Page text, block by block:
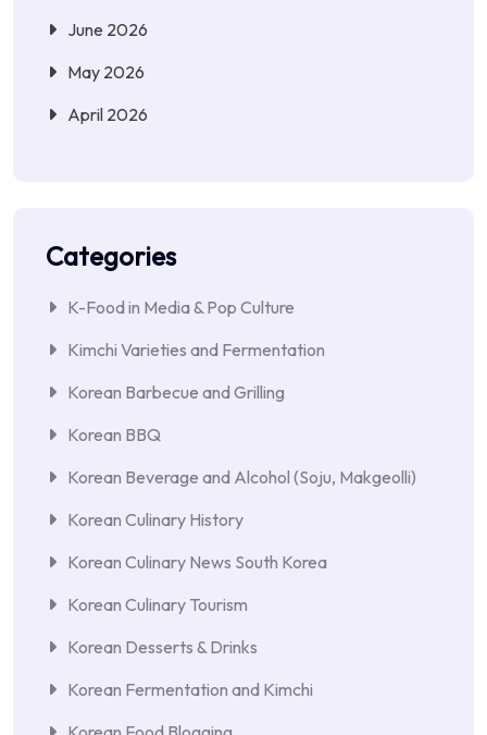
June 2026
May 2026
April 2026
Categories
K-Food in Media & Pop Culture
Kimchi Varieties and Fermentation
Korean Barbecue and Grilling
Korean BBQ
Korean Beverage and Alcohol (Soju, Makgeolli)
Korean Culinary History
Korean Culinary News South Korea
Korean Culinary Tourism
Korean Desserts & Drinks
Korean Fermentation and Kimchi